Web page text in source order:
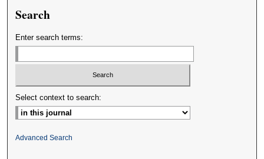
Search
Enter search terms:
Select context to search:
Advanced Search